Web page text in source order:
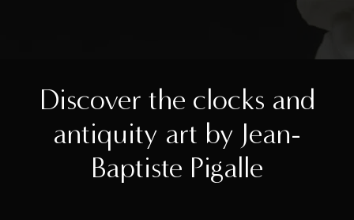
Discover the clocks and
antiquity art by Jean-
Baptiste Pigalle